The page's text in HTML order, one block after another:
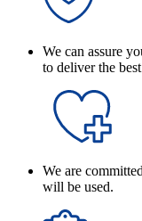
We can assure
to deliver the
We are
will be used.